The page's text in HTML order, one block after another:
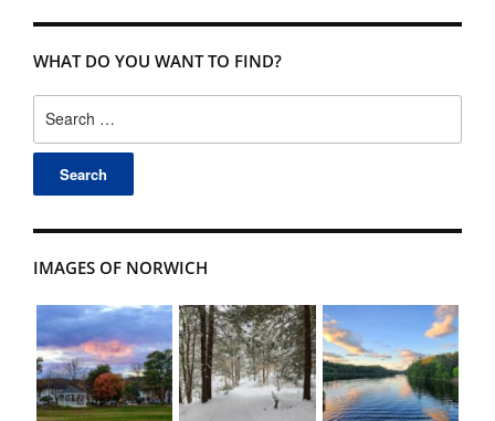
WHAT DO YOU WANT TO FIND?
for:
IMAGES OF NORWICH